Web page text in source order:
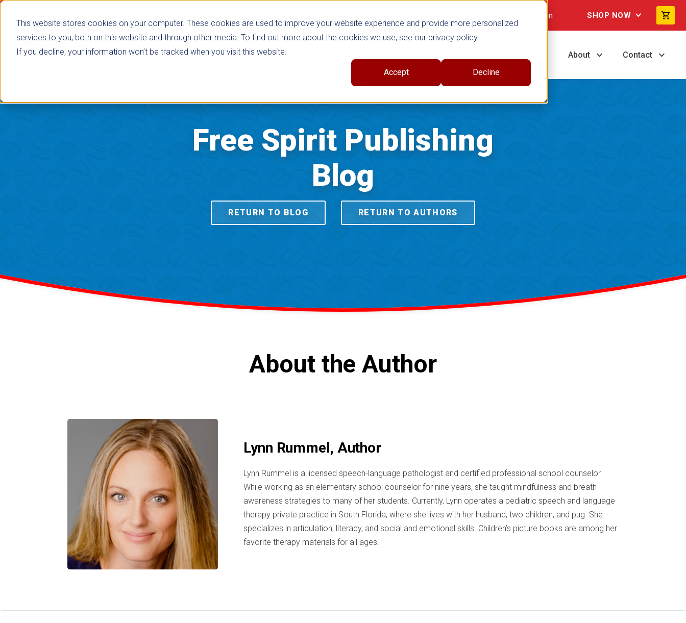
This website stores cookies on your computer. These cookies are used to improve your website experience and provide more personalized
services to you, both on this website and through other media. To find out more about the cookies we use, see our privacy policy.
If you decline, your information won’t be tracked when you visit this website.
Accept Decline
Not signed in SHOP NOW
Browse Subjects Shop Series About Contact
Free Spirit Publishing
Blog
RETURN TO BLOG RETURN TO AUTHORS
About the Author
Lynn Rummel, Author
Lynn Rummel is a licensed speech-language pathologist and certified professional school counselor.
While working as an elementary school counselor for nine years, she taught mindfulness and breath
awareness strategies to many of her students. Currently, Lynn operates a pediatric speech and language
therapy private practice in South Florida, where she lives with her husband, two children, and pug. She
specializes in articulation, literacy, and social and emotional skills. Children’s picture books are among her
favorite therapy materials for all ages.